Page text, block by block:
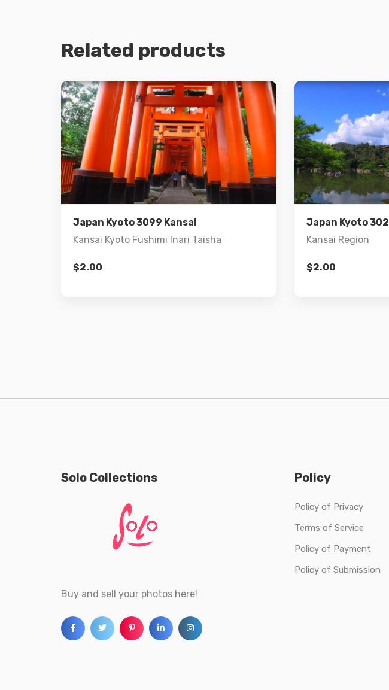
Related products
Japan Kyoto 3099 Kansai
Kansai Kyoto Fushimi Inari Taisha
$2.00
Details
Japan Kyoto
Kansai Region
$2.00
Solo Collections
Buy and sell your photos here!
Policy
Policy of Privacy
Terms of Service
Policy of Payment
Policy of Submission